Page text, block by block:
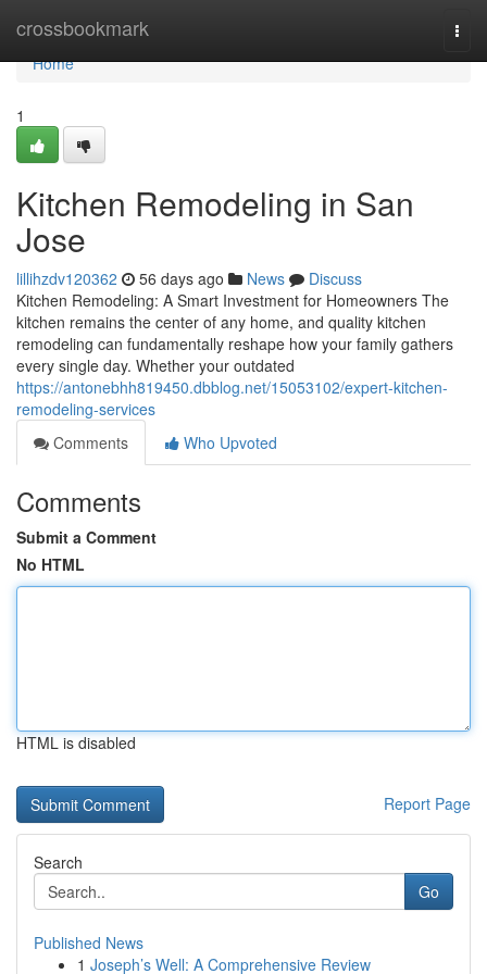
crossbookmark
Home
Home
1
Kitchen Remodeling in San
Jose
lillihzdv120362 56 days ago News
Discuss
Kitchen Remodeling: A Smart Investment for Homeowners The
kitchen remains the center of any home, and quality kitchen
remodeling can fundamentally reshape how your family gathers
every single day. Whether your outdated
https://antonebhh819450.dbblog.net/15053102/expert-kitchen-
remodeling-services
Comments
Who Upvoted
Comments
Submit a Comment
No HTML
HTML is disabled
Report Page
Search
Go
Published News
1 Joseph’s Well: A Comprehensive Review